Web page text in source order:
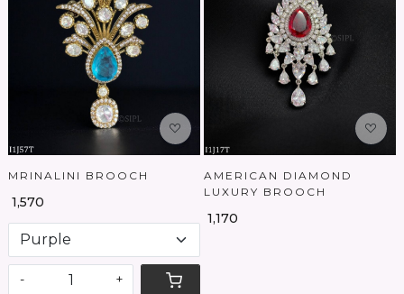
Loading...
MRINALINI BROOCH
₹ 1,570
- +
Loading...
AMERICAN DIAMOND
LUXURY BROOCH
₹ 1,170